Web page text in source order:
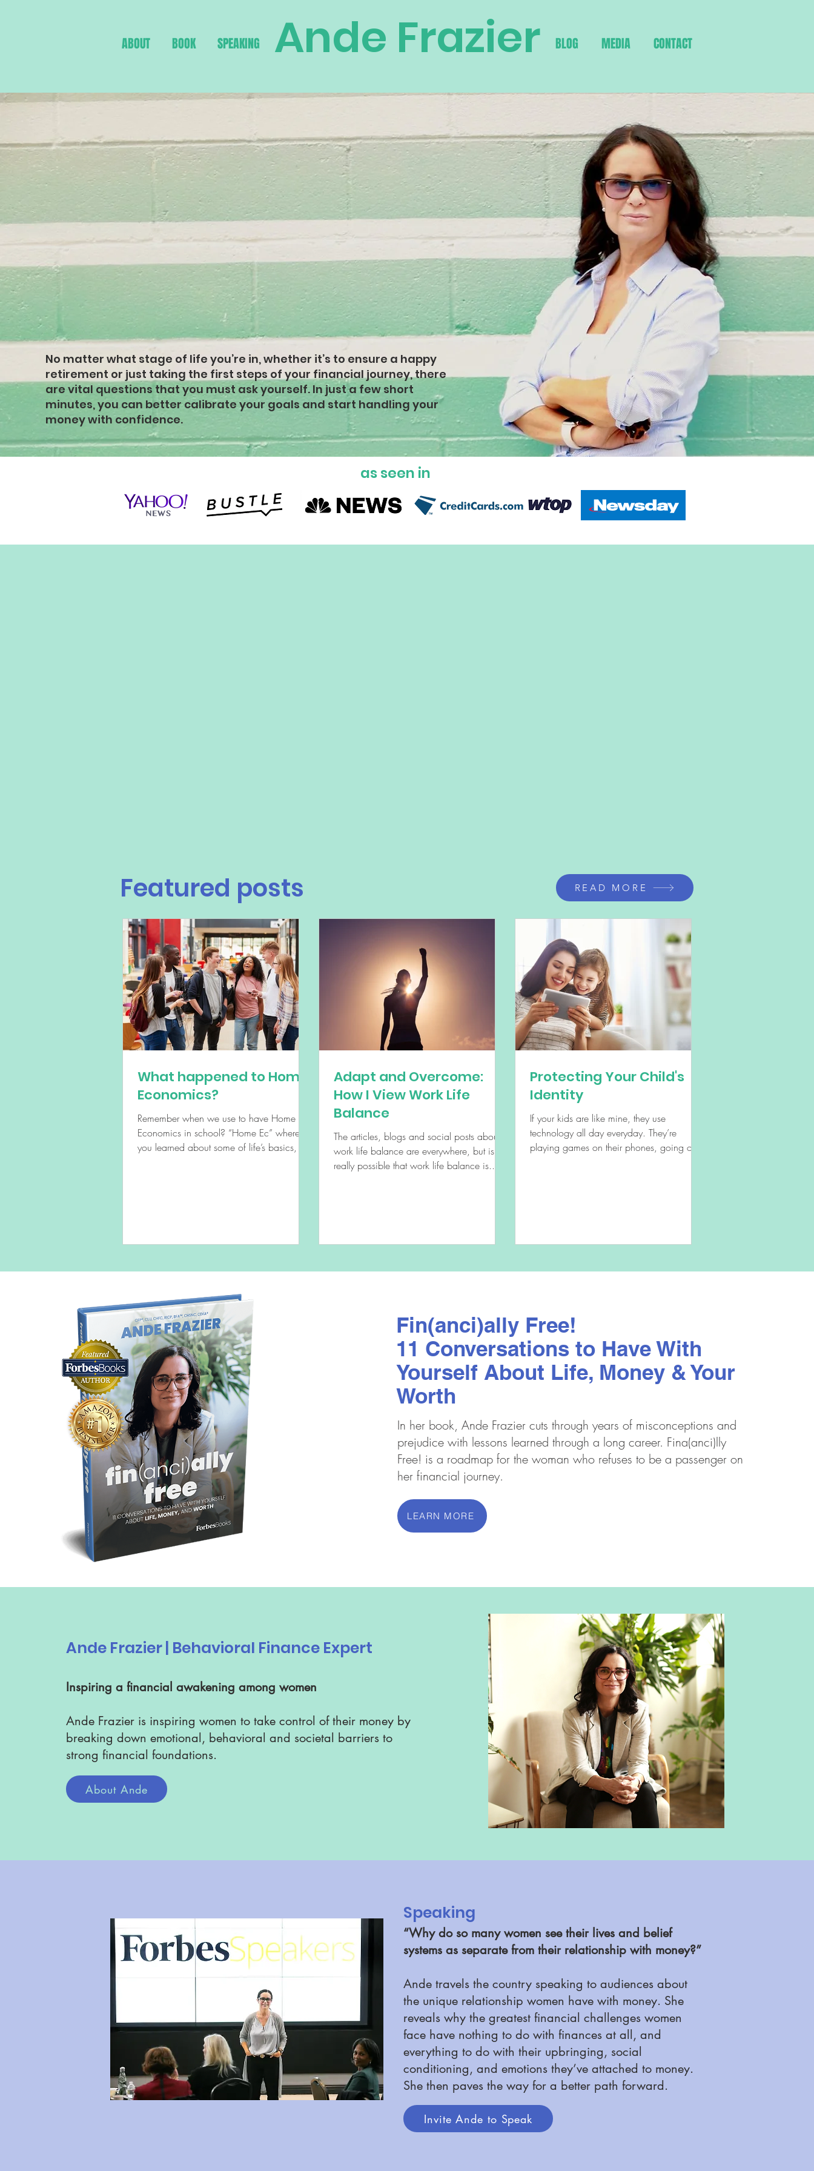
ABOUT BOOK SPEAKING Ande Frazier BLOG MEDIA CONTACT
Breaking down the
barriers standing
between women and
strong financial
foundations
No matter what stage of life you’re in, whether it’s to ensure a happy
retirement or just taking the first steps of your financial journey, there
are vital questions that you must ask yourself. In just a few short
minutes, you can better calibrate your goals and start handling your
money with confidence.
as seen in
Featured posts READ MORE
What happened to Home
Economics?
Remember when we use to have Home
Economics in school? “Home Ec” where
you learned about some of life’s basics, like
Adapt and Overcome:
How I View Work Life
Balance
The articles, blogs and social posts about
work life balance are everywhere, but is it
really possible that work life balance is...
Protecting Your Child's
Identity
If your kids are like mine, they use
technology all day everyday. They’re
playing games on their phones, going on
Fin(anci)ally Free!
11 Conversations to Have With
Yourself About Life, Money & Your
Worth
In her book, Ande Frazier cuts through years of misconceptions and
prejudice with lessons learned through a long career. Fina(anci)lly
Free! is a roadmap for the woman who refuses to be a passenger on
her financial journey.
LEARN MORE
Ande Frazier | Behavioral Finance Expert
Inspiring a financial awakening among women
Ande Frazier is inspiring women to take control of their money by
breaking down emotional, behavioral and societal barriers to
strong financial foundations.
About Ande
Speaking
“Why do so many women see their lives and belief
systems as separate from their relationship with money?”
Ande travels the country speaking to audiences about
the unique relationship women have with money. She
reveals why the greatest financial challenges women
face have nothing to do with finances at all, and
everything to do with their upbringing, social
conditioning, and emotions they’ve attached to money.
She then paves the way for a better path forward.
Invite Ande to Speak